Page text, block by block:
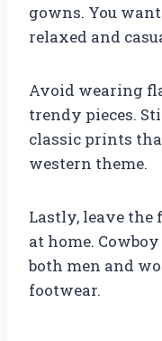
gowns. You
relaxed and
Avoid wearing
trendy pieces.
classic prints
western theme.
Lastly, leave the
at home.
both men and
footwear.